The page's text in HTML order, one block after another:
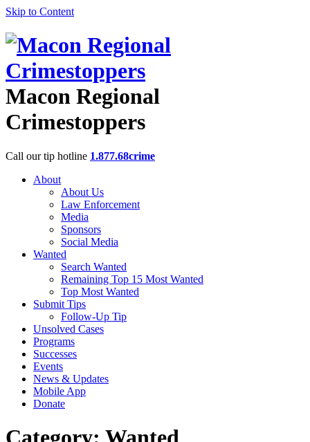
Skip to Content
Macon Regional
Crimestoppers
Call our tip hotline 1.877.68crime
About
About Us
Law Enforcement
Media
Sponsors
Social Media
Wanted
Search Wanted
Remaining Top 15 Most Wanted
Top Most Wanted
Submit Tips
Follow-Up Tip
Unsolved Cases
Programs
Successes
Events
News & Updates
Mobile App
Donate